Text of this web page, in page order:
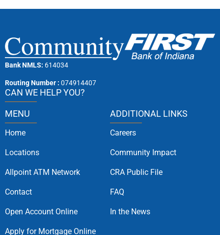
Bank NMLS: 614034
Routing Number : 074914407
CAN WE HELP YOU?
MENU
Home
Locations
Allpoint ATM Network
Contact
Open Account Online
Apply for Mortgage Online
ADDITIONAL LINKS
Careers
Community Impact
CRA Public File
FAQ
In the News